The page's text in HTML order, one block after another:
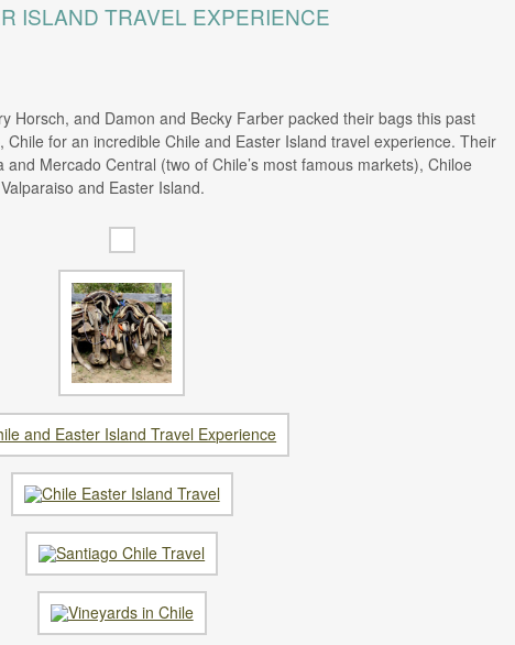
ISLAND TRAVEL EXPERIENCE
Horsch, and Damon and Becky Farber packed their bags this past
for an incredible Chile and Easter Island travel experience. Their
Mercado Central (two of Chile’s most famous markets), Chiloe
and Easter Island.